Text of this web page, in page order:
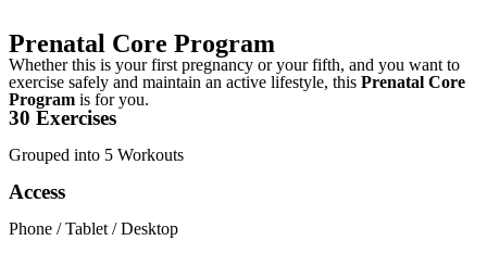
Prenatal Core Program
Whether this is your first pregnancy or your fifth, and you want to
exercise safely and maintain an active lifestyle, this Prenatal Core
Program is for you.
30 Exercises
Grouped into 5 Workouts
Access
Phone / Tablet / Desktop